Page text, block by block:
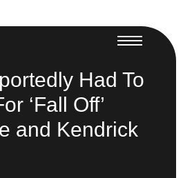
Had To
‘Fall Off’
and Kendrick